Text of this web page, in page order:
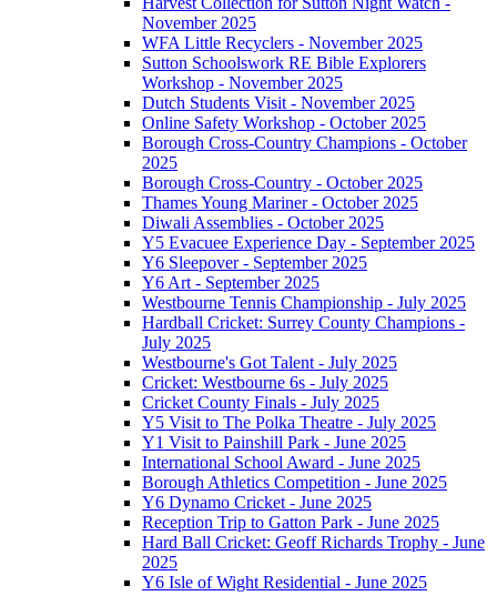
November 2025
WFA Little Recyclers - November 2025
Sutton Schoolswork RE Bible Explorers
Workshop - November 2025
Dutch Students Visit - November 2025
Online Safety Workshop - October 2025
Borough Cross-Country Champions - October
2025
Borough Cross-Country - October 2025
Thames Young Mariner - October 2025
Diwali Assemblies - October 2025
Y5 Evacuee Experience Day - September 2025
Y6 Sleepover - September 2025
Y6 Art - September 2025
Westbourne Tennis Championship - July 2025
Hardball Cricket: Surrey County Champions -
July 2025
Westbourne's Got Talent - July 2025
Cricket: Westbourne 6s - July 2025
Cricket County Finals - July 2025
Y5 Visit to The Polka Theatre - July 2025
Y1 Visit to Painshill Park - June 2025
International School Award - June 2025
Borough Athletics Competition - June 2025
Y6 Dynamo Cricket - June 2025
Reception Trip to Gatton Park - June 2025
Hard Ball Cricket: Geoff Richards Trophy - June
2025
Y6 Isle of Wight Residential - June 2025